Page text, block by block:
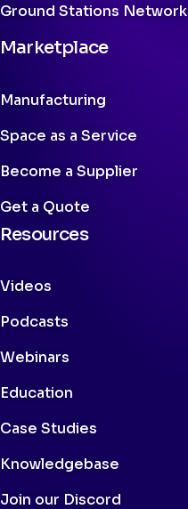
Ground Stations Network
Marketplace
Manufacturing
Space as a Service
Become a Supplier
Get a Quote
Resources
Videos
Podcasts
Webinars
Education
Case Studies
Knowledgebase
Join our Discord